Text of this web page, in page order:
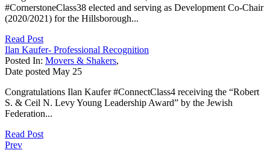
#CornerstoneClass38 elected and serving as Development Co-Chair
(2020/2021) for the Hillsborough...
Read Post
Ilan Kaufer- Professional Recognition
Posted In: Movers & Shakers,
Date posted May 25
Congratulations Ilan Kaufer #ConnectClass4 receiving the “Robert
S. & Ceil N. Levy Young Leadership Award” by the Jewish
Federation...
Read Post
Prev